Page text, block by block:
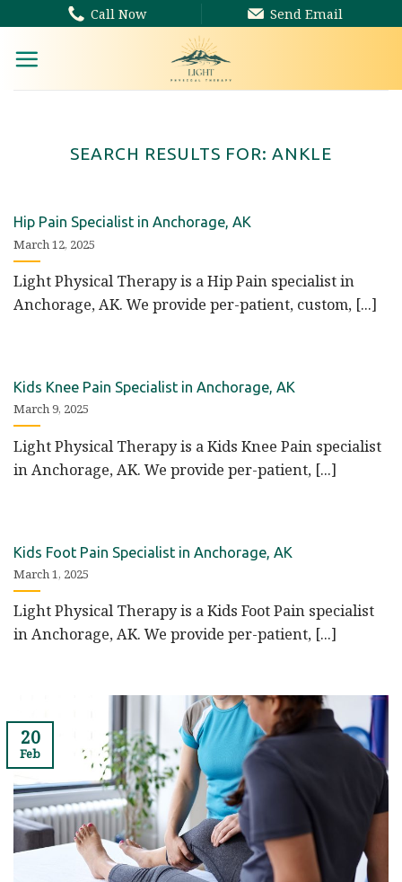
content
Call Now Send Email
SEARCH RESULTS FOR: ANKLE
Hip Pain Specialist in Anchorage, AK
March 12, 2025
Light Physical Therapy is a Hip Pain specialist in
Anchorage, AK. We provide per-patient, custom, [...]
Kids Knee Pain Specialist in Anchorage, AK
March 9, 2025
Light Physical Therapy is a Kids Knee Pain specialist
in Anchorage, AK. We provide per-patient, [...]
Kids Foot Pain Specialist in Anchorage, AK
March 1, 2025
Light Physical Therapy is a Kids Foot Pain specialist
in Anchorage, AK. We provide per-patient, [...]
20
Feb